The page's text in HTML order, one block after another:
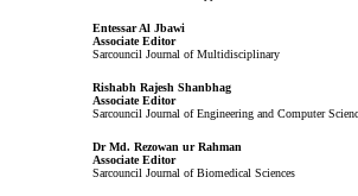
Entessar Al Jbawi
Associate Editor
Sarcouncil Journal of Multidisciplinary
Rishabh Rajesh Shanbhag
Associate Editor
Sarcouncil Journal of Engineering and Computer
Dr Md. Rezowan ur Rahman
Associate Editor
Sarcouncil Journal of Biomedical Sciences